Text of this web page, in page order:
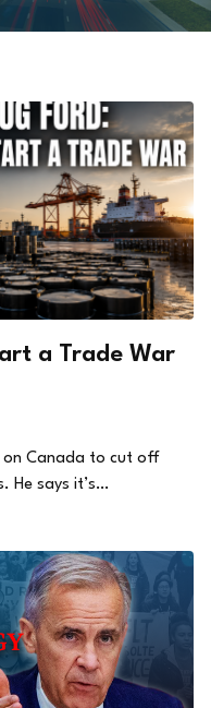
a Trade War
on Canada to cut off
He says it’s…